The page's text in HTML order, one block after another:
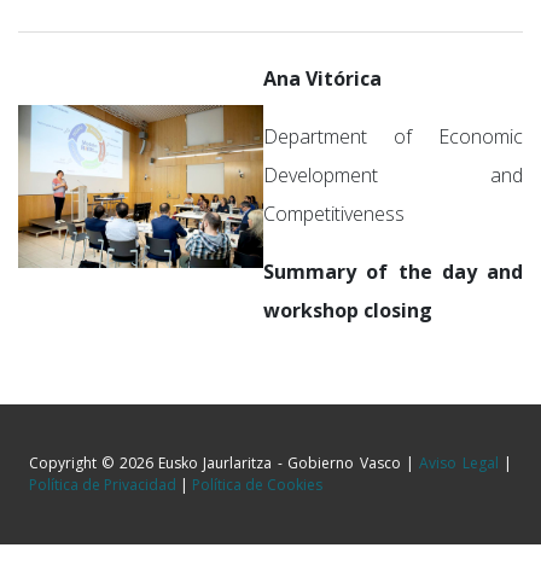
Ana Vitórica
Department of Economic
Development and
Competitiveness
Summary of the day and
workshop closing
Copyright © 2026 Eusko Jaurlaritza - Gobierno Vasco |Aviso Legal |
Política de Privacidad | Política de Cookies